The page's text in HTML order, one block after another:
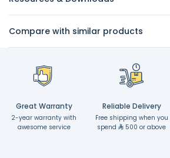
Compare with similar products
Great Warranty
2-year warranty with
awesome service
Reliable Delivery
Free shipping when you
spend
500 or above